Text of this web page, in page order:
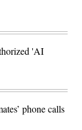
'AI
phone calls